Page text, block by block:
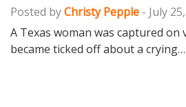
Posted byChristy Pepple - July
A Texas woman was captured on
became ticked off about a crying…